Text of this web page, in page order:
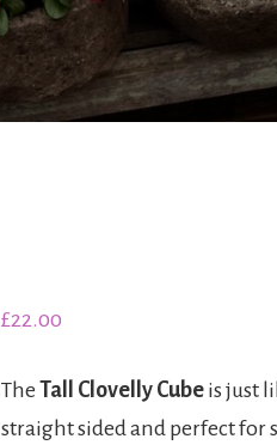
£22.00
The Tall Clovelly Cubeis just
straight sided and perfect for